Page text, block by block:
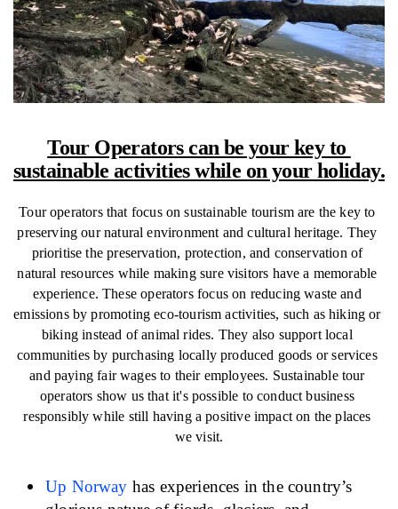
Tour Operators can be your key to
sustainable activities while on your holiday.
Tour operators that focus on sustainable tourism are the key to
preserving our natural environment and cultural heritage. They
prioritise the preservation, protection, and conservation of
natural resources while making sure visitors have a memorable
experience. These operators focus on reducing waste and
emissions by promoting eco-tourism activities, such as hiking or
biking instead of animal rides. They also support local
communities by purchasing locally produced goods or services
and paying fair wages to their employees. Sustainable tour
operators show us that it's possible to conduct business
responsibly while still having a positive impact on the places
we visit.
Up Norway has experiences in the country’s